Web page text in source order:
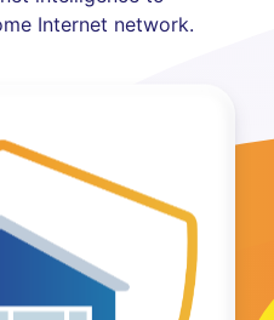
Internet network.